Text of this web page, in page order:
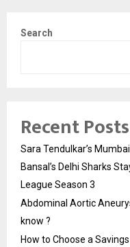
Search
Recent Posts
Sara Tendulkar’s
Bansal’s Delhi Sharks
League Season 3
Abdominal Aortic
know ?
How to Choose a